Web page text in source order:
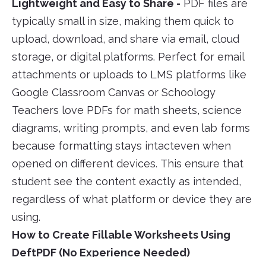
Lightweight and Easy to Share - PDF files are
typically small in size, making them quick to
upload, download, and share via email, cloud
storage, or digital platforms. Perfect for email
attachments or uploads to LMS platforms like
Google Classroom Canvas or Schoology
Teachers love PDFs for math sheets, science
diagrams, writing prompts, and even lab forms
because formatting stays intacteven when
opened on different devices. This ensure that
student see the content exactly as intended,
regardless of what platform or device they are
using.
How to Create Fillable Worksheets Using
DeftPDF (No Experience Needed)